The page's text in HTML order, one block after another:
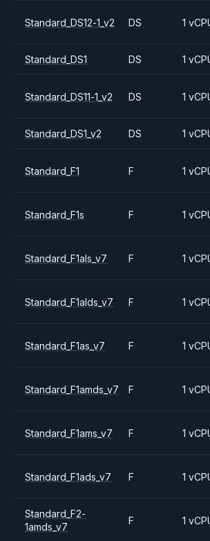
Standard_DS12-1_v2 DS 1
Standard_DS1 DS 1
Standard_DS11-1_v2 DS 1
Standard_DS1_v2 DS 1
Standard_F1 F 1
Standard_F1s F 1
Standard_F1als_v7 F 1
Standard_F1alds_v7 F 1
Standard_F1as_v7 F 1
Standard_F1amds_v7 F 1
Standard_F1ams_v7 F 1
Standard_F1ads_v7 F 1
Standard_F2-
1amds_v7
F 1